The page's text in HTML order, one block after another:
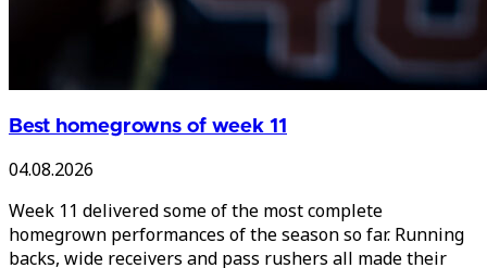
Best homegrowns of week 11
04.08.2026
Week 11 delivered some of the most complete
homegrown performances of the season so far. Running
backs, wide receivers and pass rushers all made their